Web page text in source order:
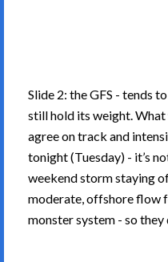
Slide 2: the GFS - tends
still hold its weight.
agree on track and
tonight (Tuesday) - it’s
weekend storm staying
moderate, offshore flow
monster system - so